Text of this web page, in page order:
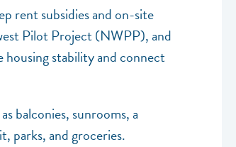
rent subsidies and on-site
Pilot Project (NWPP), and
stability and connect
balconies, sunrooms, a
parks, and groceries.